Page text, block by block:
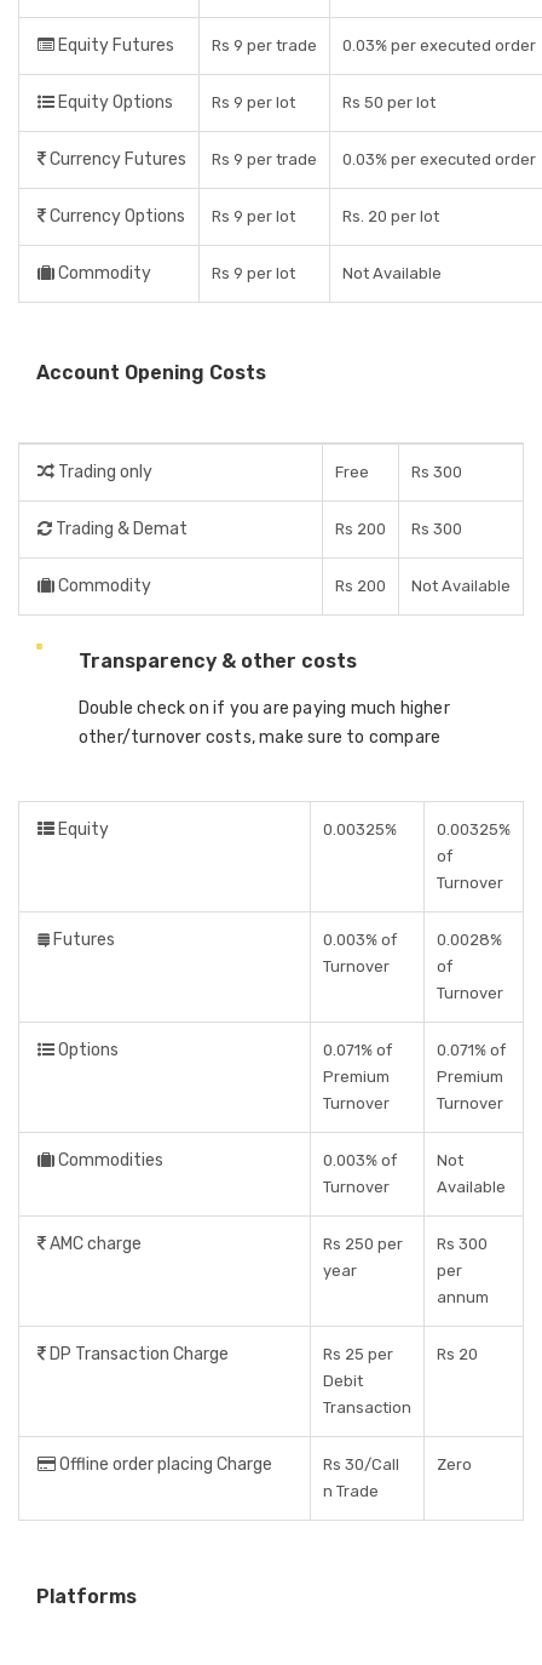
Equity Futures Rs 9 per trade 0.03% per executed order
Equity Options Rs 9 per lot Rs 50 per lot
Currency Futures Rs 9 per trade 0.03% per executed order
Currency Options Rs 9 per lot Rs. 20 per lot
Commodity Rs 9 per lot Not Available
Account Opening Costs
Trading only Free Rs 300
Trading & Demat Rs 200 Rs 300
Commodity Rs 200 Not Available
Transparency & other costs
Double check on if you are paying much higher
other/turnover costs, make sure to compare
Equity 0.00325%
0.00325%
of
Turnover
Futures
0.003% of
Turnover
0.0028%
of
Turnover
Options
0.071% of
Premium
Turnover
0.071% of
Premium
Turnover
Commodities
0.003% of
Turnover
Not
Available
AMC charge
Rs 250 per
year
Rs 300
per
annum
DP Transaction Charge
Rs 25 per
Debit
Transaction
Rs 20
Offline order placing Charge
Rs 30/Call
n Trade
Zero
Platforms